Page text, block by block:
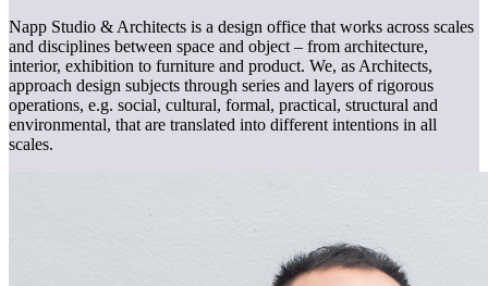
Napp Studio & Architects is a design office that works across scales
and disciplines between space and object – from architecture,
interior, exhibition to furniture and product. We, as Architects,
approach design subjects through series and layers of rigorous
operations, e.g. social, cultural, formal, practical, structural and
environmental, that are translated into different intentions in all
scales.